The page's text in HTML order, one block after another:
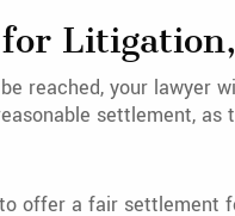
reached, your lawyer
settlement,
offer a fair settlement